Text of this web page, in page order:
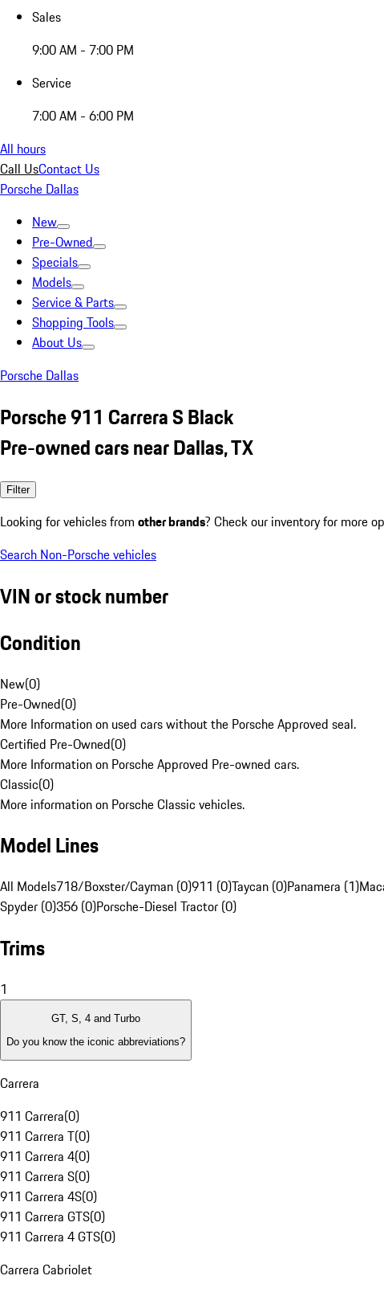
Sales
9:00 AM - 7:00 PM
Service
7:00 AM - 6:00 PM
All hours
Call UsContact Us
Porsche Dallas
New
Pre-Owned
Specials
Models
Service & Parts
Shopping Tools
About Us
Porsche Dallas
Porsche 911 Carrera S Black
Pre-owned cars near Dallas, TX
Filter
Looking for vehicles from other brands? Check our inventory for more
Search Non-Porsche vehicles
VIN or stock number
Condition
New(0)
Pre-Owned(0)
More Information on used cars without the Porsche Approved seal.
Certified Pre-Owned(0)
More Information on Porsche Approved Pre-owned cars.
Classic(0)
More information on Porsche Classic vehicles.
Model Lines
All Models718/Boxster/Cayman (0)911 (0)Taycan (0)Panamera (1)
Spyder (0)356 (0)Porsche-Diesel Tractor (0)
Trims
1
GT, S, 4 and Turbo
Do you know the iconic abbreviations?
Carrera
911 Carrera(0)
911 Carrera T(0)
911 Carrera 4(0)
911 Carrera S(0)
911 Carrera 4S(0)
911 Carrera GTS(0)
911 Carrera 4 GTS(0)
Carrera Cabriolet